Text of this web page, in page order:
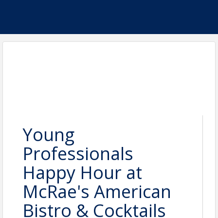
Young
Professionals
Happy Hour at
McRae's American
Bistro & Cocktails